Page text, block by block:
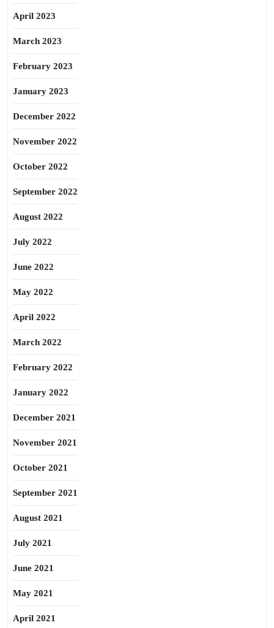
April 2023
March 2023
February 2023
January 2023
December 2022
November 2022
October 2022
September 2022
August 2022
July 2022
June 2022
May 2022
April 2022
March 2022
February 2022
January 2022
December 2021
November 2021
October 2021
September 2021
August 2021
July 2021
June 2021
May 2021
April 2021